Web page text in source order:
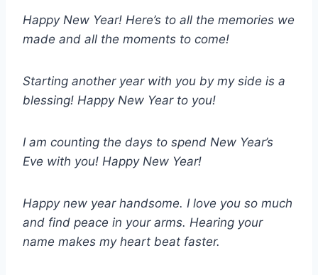
Happy New Year! Here’s to all the memories we
made and all the moments to come!
Starting another year with you by my side is a
blessing! Happy New Year to you!
I am counting the days to spend New Year’s
Eve with you! Happy New Year!
Happy new year handsome. I love you so much
and find peace in your arms. Hearing your
name makes my heart beat faster.